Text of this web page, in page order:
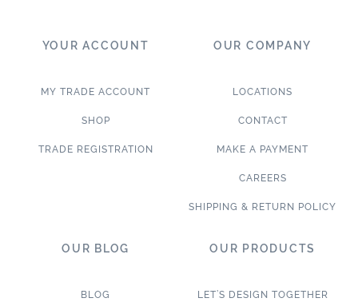
YOUR ACCOUNT
MY TRADE ACCOUNT
SHOP
TRADE REGISTRATION
OUR COMPANY
LOCATIONS
CONTACT
MAKE A PAYMENT
CAREERS
SHIPPING & RETURN POLICY
OUR BLOG
BLOG
OUR PRODUCTS
LET’S DESIGN TOGETHER